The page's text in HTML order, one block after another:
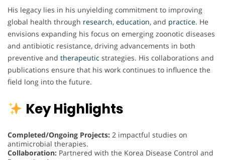
His legacy lies in his unyielding commitment to improving
global health through research, education, and practice. He
envisions expanding his focus on emerging zoonotic diseases
and antibiotic resistance, driving advancements in both
preventive and therapeutic strategies. His collaborations and
publications ensure that his work continues to influence the
field long into the future.
Key Highlights
Completed/Ongoing Projects: 2 impactful studies on
antimicrobial therapies.
Collaboration: Partnered with the Korea Disease Control and